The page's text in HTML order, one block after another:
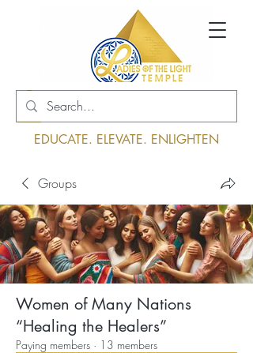
Log In
EDUCATE. ELEVATE. ENLIGHTEN
Groups
Women of Many Nations
“Healing the Healers”
Paying members · 13 members